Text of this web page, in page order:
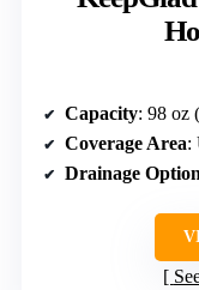
Capacity: 98 oz
Coverage Area:
Drainage